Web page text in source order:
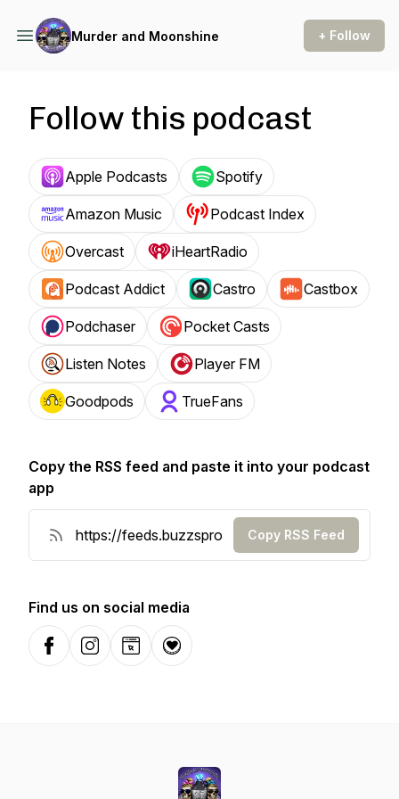
Murder and Moonshine + Follow
Follow this podcast
Apple Podcasts Spotify
Amazon Music Podcast Index
Overcast iHeartRadio
Podcast Addict Castro Castbox
Podchaser Pocket Casts
Listen Notes Player FM
Goodpods TrueFans
Copy the RSS feed and paste it into your podcast
app
Copy RSS Feed
Find us on social media
FacebookInstagramWebsiteDonation